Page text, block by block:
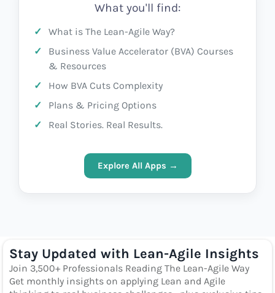
What you'll find:
What is The Lean-Agile Way?
Business Value Accelerator (BVA) Courses
& Resources
How BVA Cuts Complexity
Plans & Pricing Options
Real Stories. Real Results.
Explore All Apps →
Stay Updated with Lean-Agile Insights
Join 3,500+ Professionals Reading The Lean-Agile Way
Get monthly insights on applying Lean and Agile